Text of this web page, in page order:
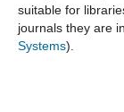
suitable for
journals they are
Systems).